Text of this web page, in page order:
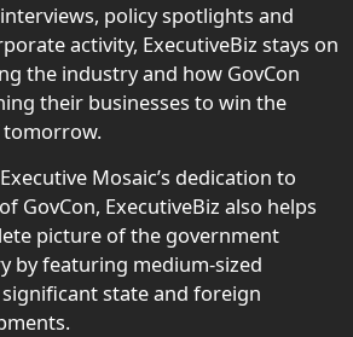
policy spotlights and
activity, ExecutiveBiz stays on
the industry and how GovCon
their businesses to win the
tomorrow.
Mosaic’s dedication to
GovCon, ExecutiveBiz also helps
picture of the government
by featuring medium-sized
state and foreign